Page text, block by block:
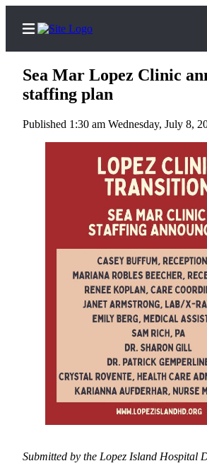
Home
Subscriber
Subscribe
Frequently
Asked
Contact
Our
Subscriber
Center
Hold
Sea Mar Lopez Clinic
staffing plan
Published 1:30 am Wednesday, July 8,
Submitted by the Lopez Island Hospital